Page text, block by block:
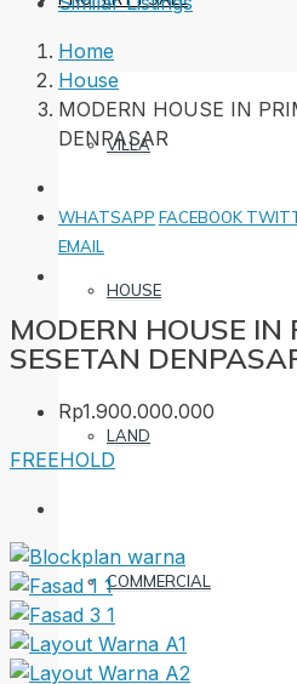
VILLA
HOUSE
LAND
COMMERCIAL
Home
House
MODERN HOUSE IN
DENPASAR
WHATSAPP FACEBOOK
EMAIL
MODERN HOUSE IN
SESETAN
Rp1.900.000.000
FREEHOLD